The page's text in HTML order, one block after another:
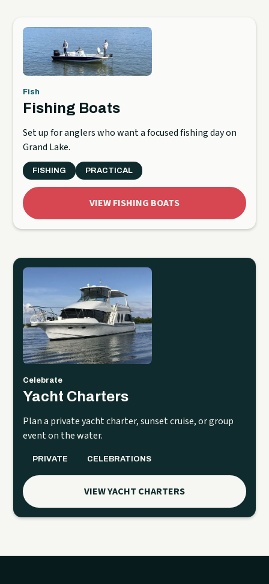
Fish
Fishing Boats
Set up for anglers who want a focused fishing day on
Grand Lake.
FISHING PRACTICAL
VIEW FISHING BOATS
Celebrate
Yacht Charters
Plan a private yacht charter, sunset cruise, or group
event on the water.
PRIVATE CELEBRATIONS
VIEW YACHT CHARTERS